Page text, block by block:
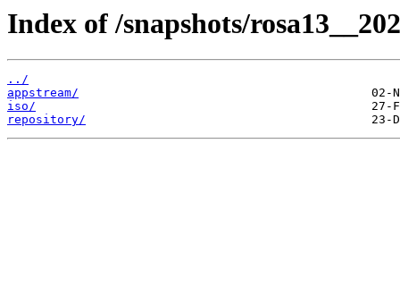
Index of /snapshots/
../
appstream/
iso/
repository/